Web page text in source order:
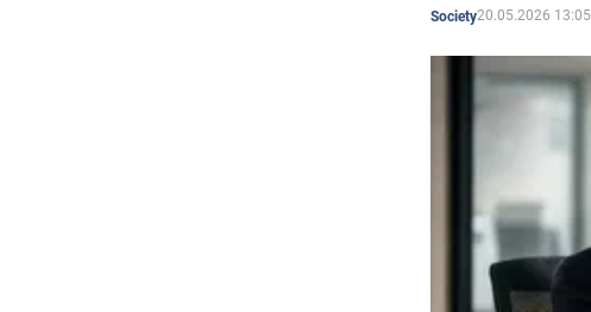
Society20.05.2026 13:05